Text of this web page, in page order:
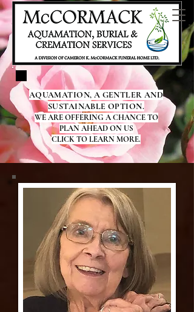
AQUAMATION, A GENTLER AND
SUSTAINABLE OPTION.
WE ARE OFFERING A CHANCE TO
PLAN AHEAD ON US
CLICK TO LEARN MORE.